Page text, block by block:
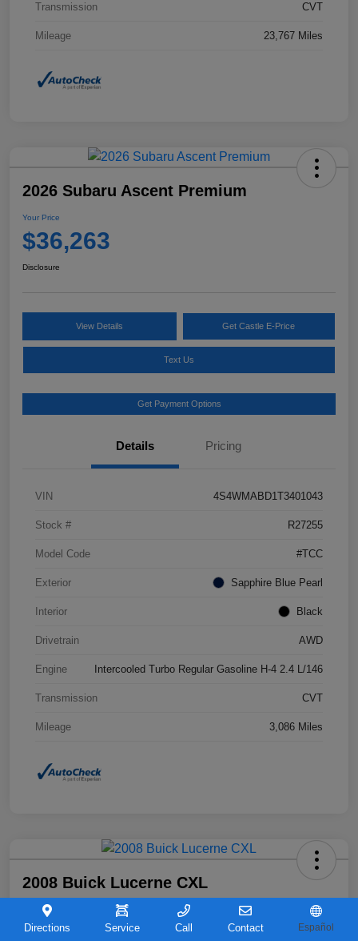
Transmission CVT
Mileage 23,767 Miles
2026 Subaru Ascent Premium
Your Price
$36,263
Disclosure
View Details Get Castle E-Price
Text Us
Get Payment Options
Details Pricing
VIN 4S4WMABD1T3401043
Stock # R27255
Model Code #TCC
Exterior Sapphire Blue Pearl
Interior Black
Drivetrain AWD
Engine Intercooled Turbo Regular Gasoline H-4 2.4 L/146
Transmission CVT
Mileage 3,086 Miles
2008 Buick Lucerne CXL
Your Price
$6,963
Directions Service Call Contact Español